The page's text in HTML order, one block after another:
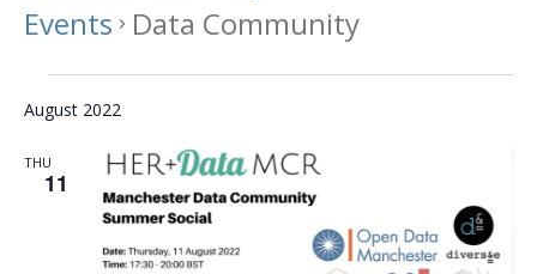
Events Data Community
August 2022
THU
11